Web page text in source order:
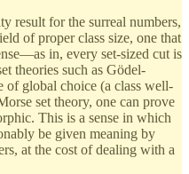
result for the surreal numbers,
of proper class size, one that
in, every set-sized cut is
theories such as Gödel-
of global choice (a class well-
set theory, one can prove
This is a sense in which
be given meaning by
at the cost of dealing with a